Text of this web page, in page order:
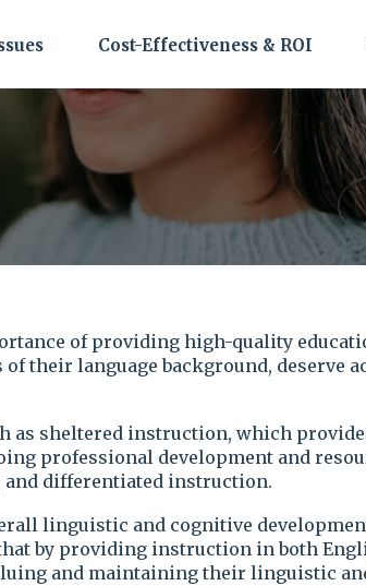
Cost-Effectiveness & ROI
of providing high-quality
their language background, deserve
as sheltered instruction, which
professional development and
and differentiated instruction.
linguistic and cognitive
by providing instruction in both
and maintaining their linguistic